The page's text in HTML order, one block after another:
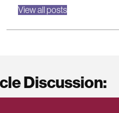
View all posts
Discussion: